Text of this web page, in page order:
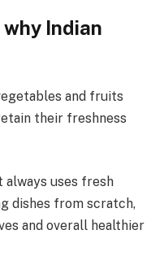
Indian
and fruits
their freshness
always uses fresh
dishes from scratch,
and overall healthier